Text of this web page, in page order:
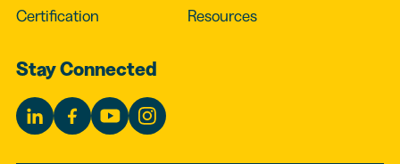
Certification
Resources
Stay Connected